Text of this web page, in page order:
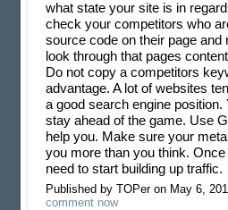
what state your site is in
check your competitors who
source code on their page
look through that pages
Do not copy a competitors
advantage. A lot of websites
a good search engine
stay ahead of the game. Use
help you. Make sure your
you more than you think.
need to start building up traffic.
Published by TOPer on May 6,
comment now